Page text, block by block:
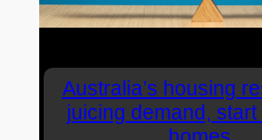
Australia’s housing
juicing demand, start